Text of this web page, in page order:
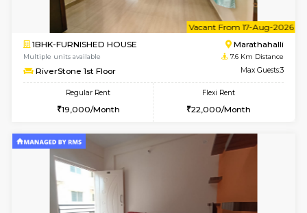
1RK-FURNISHED HOUSE
Multiple units available
Rosepetals G Floor
Regular Rent Flexi Rent